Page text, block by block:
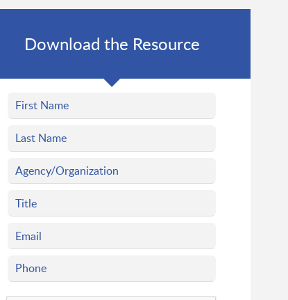
Download the Resource